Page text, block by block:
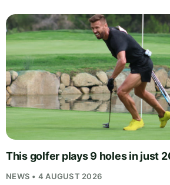
This golfer plays 9 holes in just
NEWS • 4 AUGUST 2026